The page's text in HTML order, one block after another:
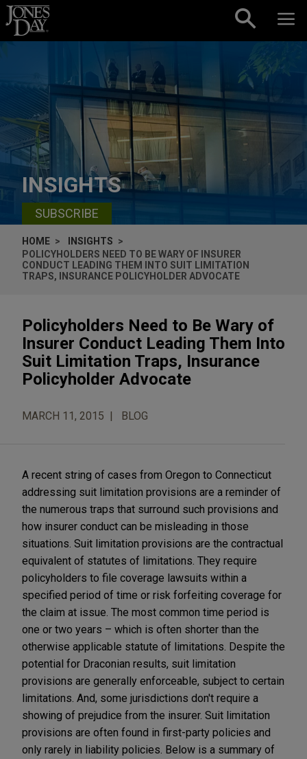
Skip to content
INSIGHTS
SUBSCRIBE
HOME
INSIGHTS
POLICYHOLDERS NEED TO BE WARY OF INSURER
CONDUCT LEADING THEM INTO SUIT LIMITATION
TRAPS, INSURANCE POLICYHOLDER ADVOCATE
Policyholders Need to Be Wary of
Insurer Conduct Leading Them Into
Suit Limitation Traps, Insurance
Policyholder Advocate
MARCH 11, 2015 BLOG
A recent string of cases from Oregon to Connecticut
addressing suit limitation provisions are a reminder of
the numerous traps that surround such provisions and
how insurer conduct can be misleading in those
situations. Suit limitation provisions are the contractual
equivalent of statutes of limitations. They require
policyholders to file coverage lawsuits within a
specified period of time or risk forfeiting coverage for
the claim at issue. The most common time period is
one or two years – which is often shorter than the
otherwise applicable statute of limitations. Despite the
potential for Draconian results, suit limitation
provisions are generally enforceable, subject to certain
limitations. And, some jurisdictions don't require a
showing of prejudice from the insurer. Suit limitation
provisions are often found in first-party policies and
only rarely in liability policies. Below is a summary of